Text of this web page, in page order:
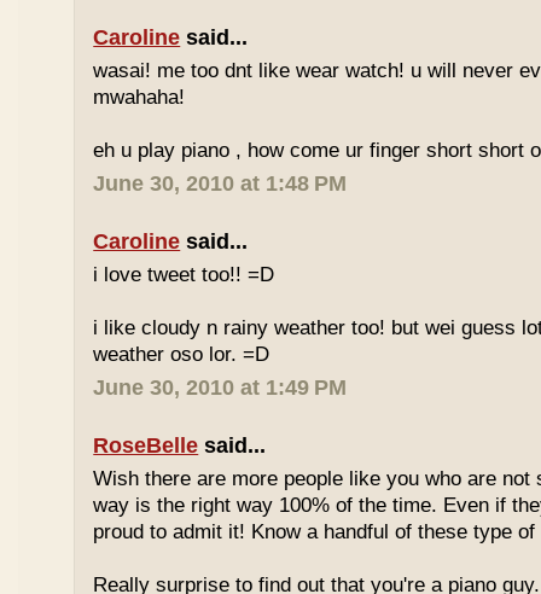
Caroline said...
wasai! me too dnt like wear watch! u will never
mwahaha!
eh u play piano , how come ur finger short short
June 30, 2010 at 1:48 PM
Caroline said...
i love tweet too!! =D
i like cloudy n rainy weather too! but wei guess
weather oso lor. =D
June 30, 2010 at 1:49 PM
RoseBelle said...
Wish there are more people like you who are not
way is the right way 100% of the time. Even if
proud to admit it! Know a handful of these type
Really surprise to find out that you're a piano